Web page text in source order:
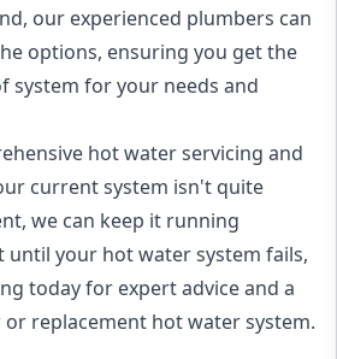
our experienced plumbers can
options, ensuring you get the
system for your needs and
hot water servicing and
current system isn't quite
we can keep it running
until your hot water system fails,
today for expert advice and a
replacement hot water system.